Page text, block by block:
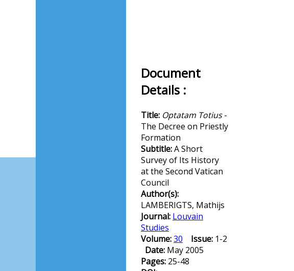
Document
Details :
Title: Optatam Totius-
The Decree on Priestly
Formation
Subtitle:A Short
Survey of Its History
at the Second Vatican
Council
Author(s):
LAMBERIGTS, Mathijs
Journal: Louvain
Studies
Volume:30 Issue: 1-2
Date: May 2005
Pages: 25-48